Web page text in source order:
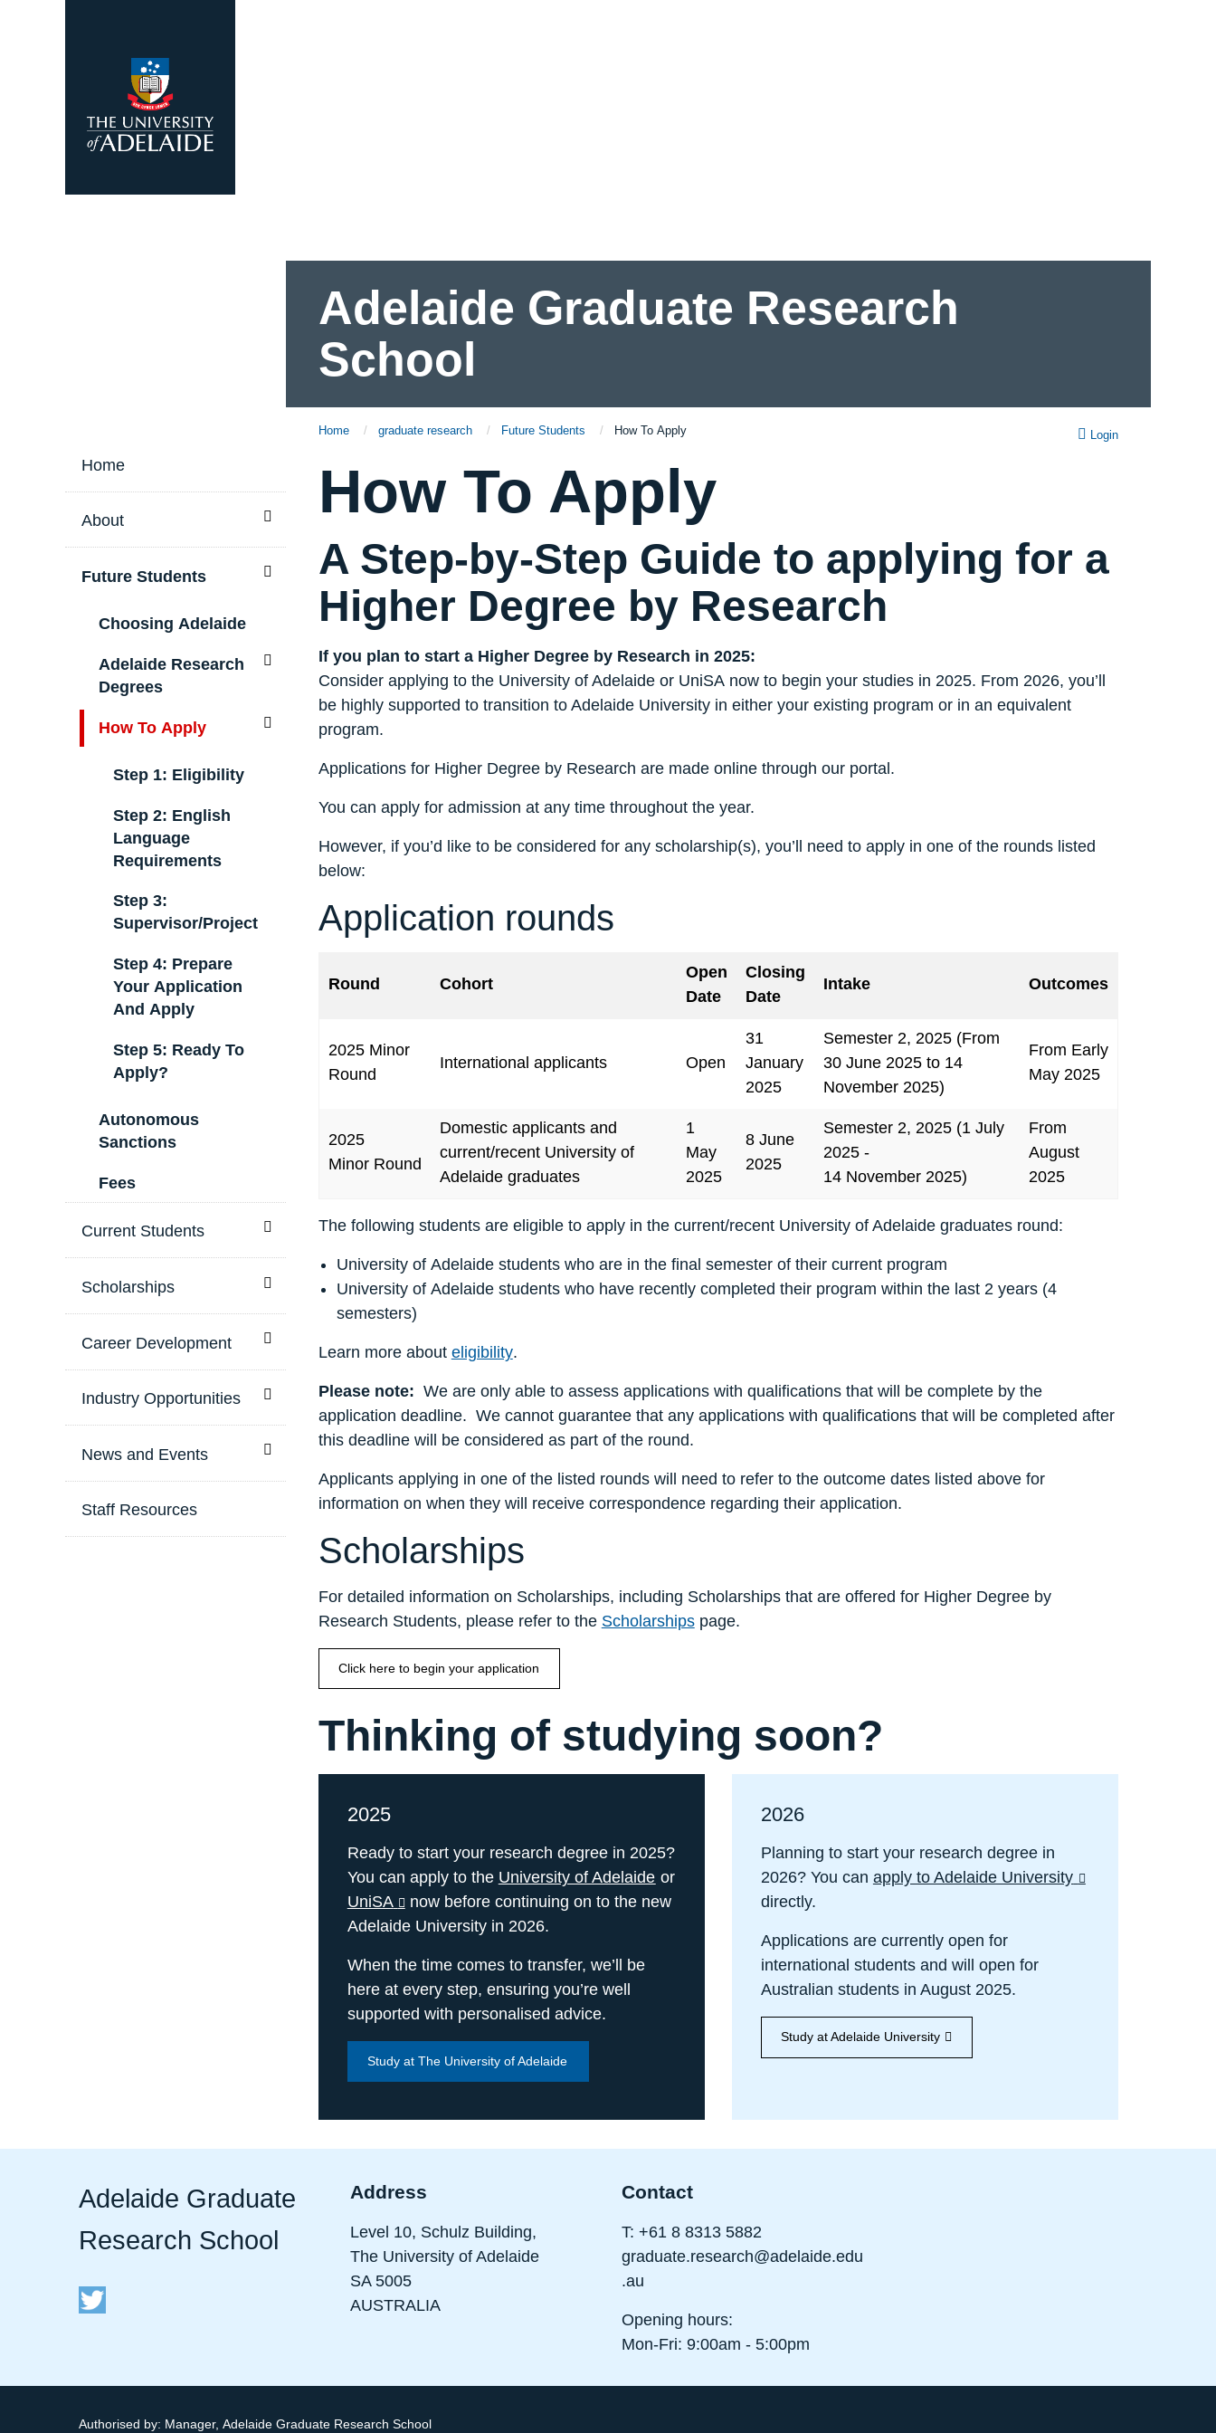
Adelaide Graduate Research
School
e
M
n
u
Home
About Toggle menu
Future Students Toggle menu
Choosing Adelaide
Adelaide Research
Degrees
Toggle menu
How To Apply Toggle menu
Step 1: Eligibility
Step 2: English
Language
Requirements
Step 3:
Supervisor/Project
Step 4: Prepare
Your Application
And Apply
Step 5: Ready To
Apply?
Autonomous
Sanctions
Fees
Current Students Toggle menu
Scholarships Toggle menu
Career Development
Industry Opportunities Toggle menu
News and Events Toggle menu
Staff Resources
Login
Home graduate research Future Students Current:
How To Apply
How To Apply
A Step-by-Step Guide to applying for a
Higher Degree by Research
If you plan to start a Higher Degree by Research in 2025:
Consider applying to the University of Adelaide or UniSAnow to begin your studies in 2025. From 2026, you’ll
be highly supported to transition to Adelaide University in either your existing program or in an equivalent
program.
Applications for Higher Degree by Research are made online through our portal.
You can apply for admission at any time throughout the year.
However, if you’d like to be considered for any scholarship(s), you’ll need to apply in one of the rounds listed
below:
Application rounds
Round Cohort
Open
Date
Closing
Date
Intake Outcomes
2025 Minor
Round
International applicants Open
31
January
2025
Semester 2, 2025 (From
30 June 2025 to 14
November 2025)
From Early
May 2025
2025
Minor Round
Domestic applicants and
current/recent University of
Adelaide graduates
1
May
2025
8 June
2025
Semester 2, 2025 (1 July
2025 -
14 November 2025)
From
August
2025
The following students are eligible to apply in the current/recent University of Adelaide graduates round:
University of Adelaide students who are in the final semester of their current program
University of Adelaide students who have recently completed their program within the last 2 years (4
semesters)
Learn more about eligibility.
Please note: We are only able to assess applications with qualifications that will be complete by the
application deadline. We cannot guarantee that any applications with qualifications that will be completed after
this deadline will be considered as part of the round.
Applicants applying in one of the listed rounds will need to refer to the outcome dates listed above for
information on when they will receive correspondence regarding their application.
Scholarships
For detailed information on Scholarships, including Scholarships that are offered for Higher Degree by
Research Students, please refer to the Scholarshipspage.
Click here to begin your application
Thinking of studying soon?
2025
Ready to start your research degree in 2025?
You can apply to the University of Adelaide or
UniSA
now before continuing on to the new
Adelaide University in 2026.
When the time comes to transfer, we’ll be
here at every step, ensuring you’re well
supported with personalised advice.
Study at The University of Adelaide
2026
Planning to start your research degree in
2026? You can apply to Adelaide University
directly.
Applications are currently open for
international students and will open for
Australian students in August 2025.
Study at Adelaide University
Adelaide Graduate
Research School
Address
Level 10, Schulz Building,
The University of Adelaide
SA 5005
AUSTRALIA
Contact
T: +61 8 8313 5882
graduate.research@adelaide.edu
.au
Opening hours:
Mon-Fri: 9:00am - 5:00pm
Authorised by: Manager, Adelaide Graduate Research School